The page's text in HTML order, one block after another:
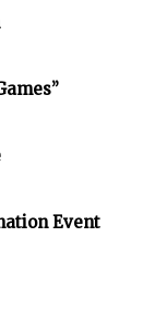
Event